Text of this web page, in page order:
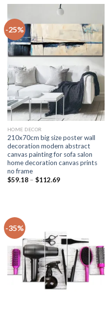
$73.83
-25%
HOME DECOR
210x70cm big size poster wall
decoration modern abstract
canvas painting for sofa salon
home decoration canvas prints
no frame
$59.18 – $112.69Price
-35%